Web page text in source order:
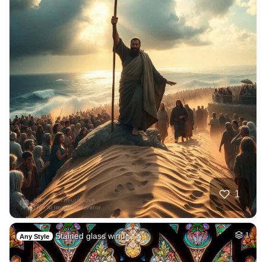
1
Any Style Stained glass wind… 1